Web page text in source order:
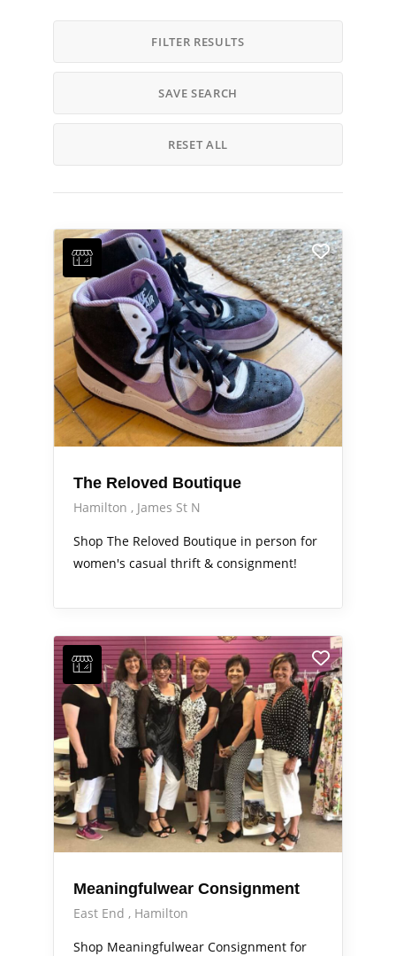
FILTER RESULTS
SAVE SEARCH
RESET ALL
The Reloved Boutique
Hamilton
James St N
Shop The Reloved Boutique in person for
women's casual thrift & consignment!
Meaningfulwear Consignment
East End
Hamilton
Shop Meaningfulwear Consignment for